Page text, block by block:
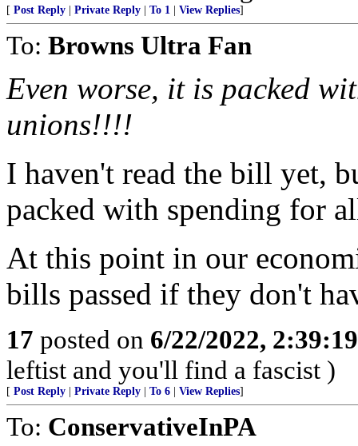
[ Post Reply Private Reply To 1 View Replies]
To: Browns Ultra Fan
Even worse, it is packed
unions!!!!
I haven't read the bill yet,
packed with spending for
At this point in our
bills passed if they don't
17 posted on 6/22/2022,
leftist and you'll find a fascist )
[ Post Reply Private Reply To 6 View Replies]
To: ConservativeInPA